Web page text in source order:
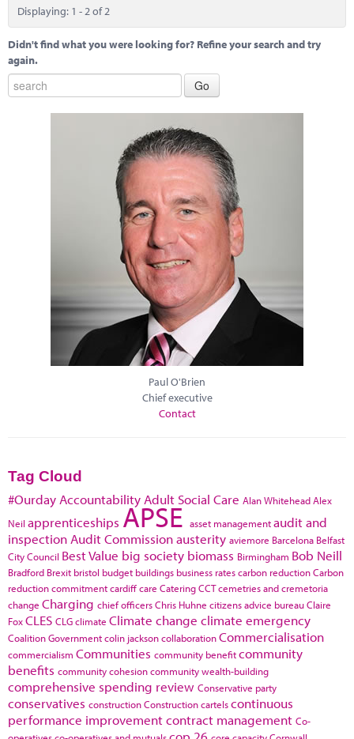
Displaying: 1 - 2 of 2
Didn't find what you were looking for? Refine your search and try
again.
Paul O'Brien
Chief executive
Contact
Tag Cloud
#Ourday Accountability Adult Social Care Alan WhiteheadAlex
Neil apprenticeships APSE asset managementaudit and
inspection Audit Commissionausterity aviemore Barcelona Belfast
City Council Best Value big society biomass Birmingham Bob Neill
Bradford Brexit bristol budget buildings business ratescarbon reductionCarbon
reduction commitmentcardiffcare CateringCCTcemetries and cremetoria
change Charging chief officersChris Huhne citizens advice bureauClaire
FoxCLES CLGclimate Climate change climate emergency
Coalition Governmentcolin jacksoncollaborationCommercialisation
commercialism Communities community benefitcommunity
benefits community cohesioncommunity wealth-building
comprehensive spending review Conservative party
conservatives constructionConstruction cartelscontinuous
performance improvementcontract management Co-